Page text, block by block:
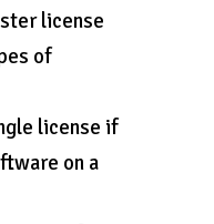
license
of
license if
on a